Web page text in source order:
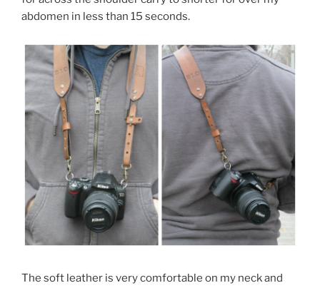
abdomen in less than 15 seconds.
The soft leather is very comfortable on my neck and